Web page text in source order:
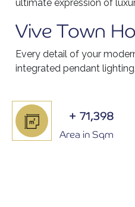
ultimate expression of
Vive Town
Every detail of your
integrated pendant
+ 71,398
Area in Sqm